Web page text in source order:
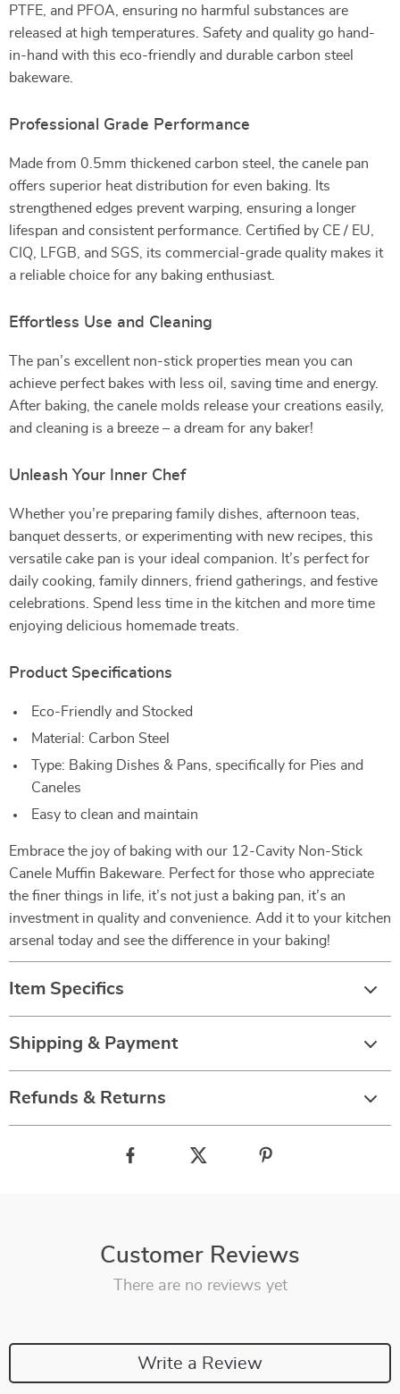
PTFE, and PFOA, ensuring no harmful substances are
released at high temperatures. Safety and quality go hand-
in-hand with this eco-friendly and durable carbon steel
bakeware.
Professional Grade Performance
Made from 0.5mm thickened carbon steel, the canele pan
offers superior heat distribution for even baking. Its
strengthened edges prevent warping, ensuring a longer
lifespan and consistent performance. Certified by CE / EU,
CIQ, LFGB, and SGS, its commercial-grade quality makes it
a reliable choice for any baking enthusiast.
Effortless Use and Cleaning
The pan’s excellent non-stick properties mean you can
achieve perfect bakes with less oil, saving time and energy.
After baking, the canele molds release your creations easily,
and cleaning is a breeze – a dream for any baker!
Unleash Your Inner Chef
Whether you’re preparing family dishes, afternoon teas,
banquet desserts, or experimenting with new recipes, this
versatile cake pan is your ideal companion. It’s perfect for
daily cooking, family dinners, friend gatherings, and festive
celebrations. Spend less time in the kitchen and more time
enjoying delicious homemade treats.
Product Specifications
Eco-Friendly and Stocked
Material: Carbon Steel
Type: Baking Dishes & Pans, specifically for Pies and
Caneles
Easy to clean and maintain
Embrace the joy of baking with our 12-Cavity Non-Stick
Canele Muffin Bakeware. Perfect for those who appreciate
the finer things in life, it’s not just a baking pan, it’s an
investment in quality and convenience. Add it to your kitchen
arsenal today and see the difference in your baking!
Item Specifics
Shipping & Payment
Refunds & Returns
Customer Reviews
There are no reviews yet
Write a Review